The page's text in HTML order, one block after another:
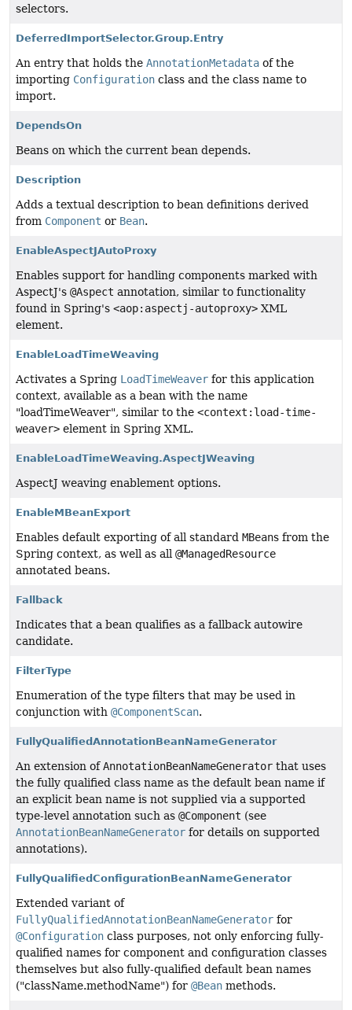
selectors.
DeferredImportSelector.Group.Entry
An entry that holds the AnnotationMetadata of the
importing Configuration class and the class name to
import.
DependsOn
Beans on which the current bean depends.
Description
Adds a textual description to bean definitions derived
from Component or Bean.
EnableAspectJAutoProxy
Enables support for handling components marked with
AspectJ's @Aspect annotation, similar to functionality
found in Spring's <aop:aspectj-autoproxy> XML
element.
EnableLoadTimeWeaving
Activates a Spring LoadTimeWeaver for this application
context, available as a bean with the name
"loadTimeWeaver", similar to the <context:load-time-
weaver> element in Spring XML.
EnableLoadTimeWeaving.AspectJWeaving
AspectJ weaving enablement options.
EnableMBeanExport
Enables default exporting of all standard MBeans from the
Spring context, as well as all @ManagedResource
annotated beans.
Fallback
Indicates that a bean qualifies as a fallback autowire
candidate.
FilterType
Enumeration of the type filters that may be used in
conjunction with @ComponentScan.
FullyQualifiedAnnotationBeanNameGenerator
An extension ofAnnotationBeanNameGenerator that uses
the fully qualified class name as the default bean name if
an explicit bean name is not supplied via a supported
type-level annotation such as @Component (see
AnnotationBeanNameGenerator for details on supported
annotations).
FullyQualifiedConfigurationBeanNameGenerator
Extended variant of
FullyQualifiedAnnotationBeanNameGenerator for
@Configuration class purposes, not only enforcing fully-
qualified names for component and configuration classes
themselves but also fully-qualified default bean names
("className.methodName") for @Bean methods.